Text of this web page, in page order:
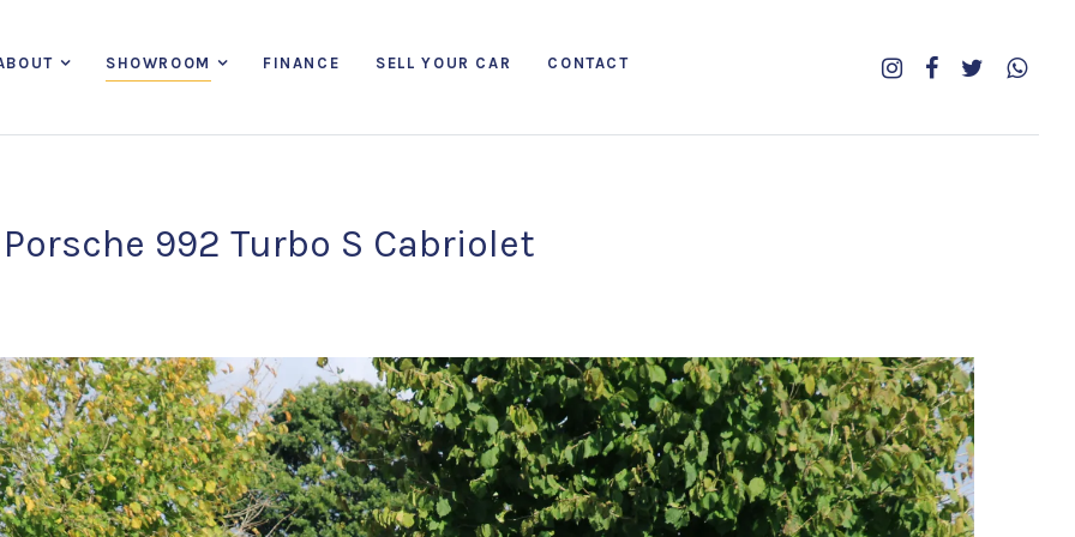
SHOWROOM FINANCE SELL YOUR CAR CONTACT
Porsche 992 Turbo S Cabriolet